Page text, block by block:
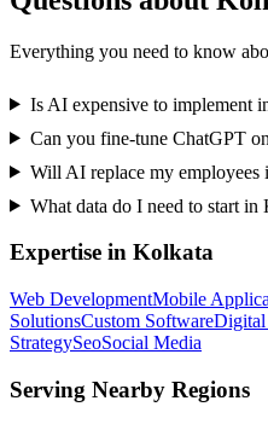
Everything you need to know
Is AI expensive to implement
Can you fine-tune ChatGPT
Will AI replace my employees
What data do I need to start in
Expertise in Kolkata
Web DevelopmentMobile
SolutionsCustom Software
StrategySeoSocial Media
Serving Nearby Regions